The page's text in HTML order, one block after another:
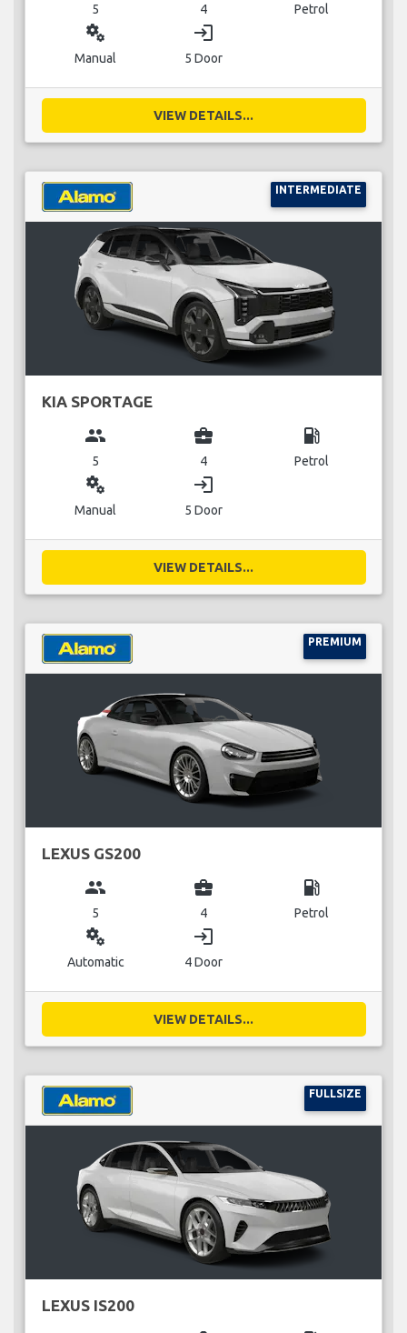
5 4 Petrol
miscellaneous_services
Manual
login
5 Door
VIEW DETAILS...
INTERMEDIATE
KIA SPORTAGE
group
5
business_center
4
local_gas_station
Petrol
miscellaneous_services
Manual
login
5 Door
VIEW DETAILS...
PREMIUM
LEXUS GS200
group
5
business_center
4
local_gas_station
Petrol
miscellaneous_services
Automatic
login
4 Door
VIEW DETAILS...
FULLSIZE
LEXUS IS200